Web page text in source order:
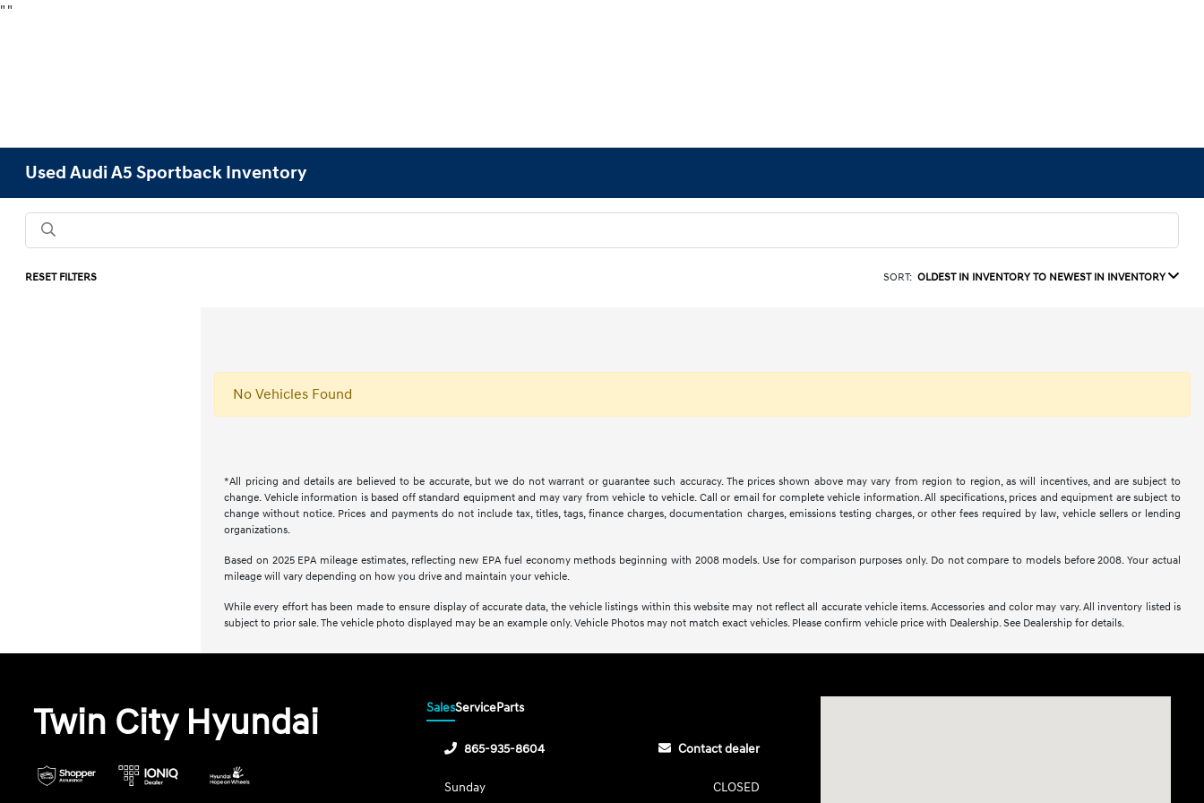
" "
Used Audi A5 Sportback Inventory
RESET FILTERS SORT: OLDEST IN INVENTORY TO NEWEST IN INVENTORY
No Vehicles Found
*All pricing and details are believed to be accurate, but we do not warrant or guarantee such accuracy. The prices shown above may vary from region to region, as will incentives, and are subject to
change. Vehicle information is based off standard equipment and may vary from vehicle to vehicle. Call or email for complete vehicle information. All specifications, prices and equipment are subject to
change without notice. Prices and payments do not include tax, titles, tags, finance charges, documentation charges, emissions testing charges, or other fees required by law, vehicle sellers or lending
organizations.
Based on 2025 EPA mileage estimates, reflecting new EPA fuel economy methods beginning with 2008 models. Use for comparison purposes only. Do not compare to models before 2008. Your actual
mileage will vary depending on how you drive and maintain your vehicle.
While every effort has been made to ensure display of accurate data, the vehicle listings within this website may not reflect all accurate vehicle items. Accessories and color may vary. All inventory listed is
subject to prior sale. The vehicle photo displayed may be an example only. Vehicle Photos may not match exact vehicles. Please confirm vehicle price with Dealership. See Dealership for details.
Twin City Hyundai SalesServiceParts
865-935-8604 Contact dealer
Sunday CLOSED